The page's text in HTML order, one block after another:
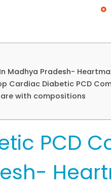
Madhya Pradesh-
Cardiac Diabetic PCD
with compositions
PCD